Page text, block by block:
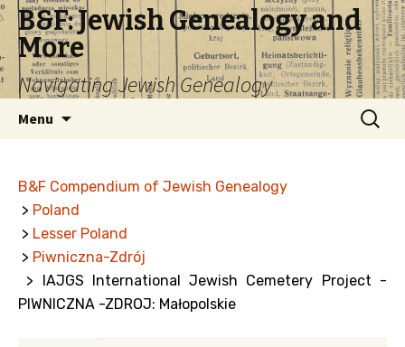
B&F: Jewish Genealogy and
More
Navigating Jewish Genealogy
Menu
Search
for:
B&F Compendium of Jewish Genealogy
> Poland
> Lesser Poland
> Piwniczna-Zdrój
> IAJGS International Jewish Cemetery Project -
PIWNICZNA -ZDROJ: Małopolskie